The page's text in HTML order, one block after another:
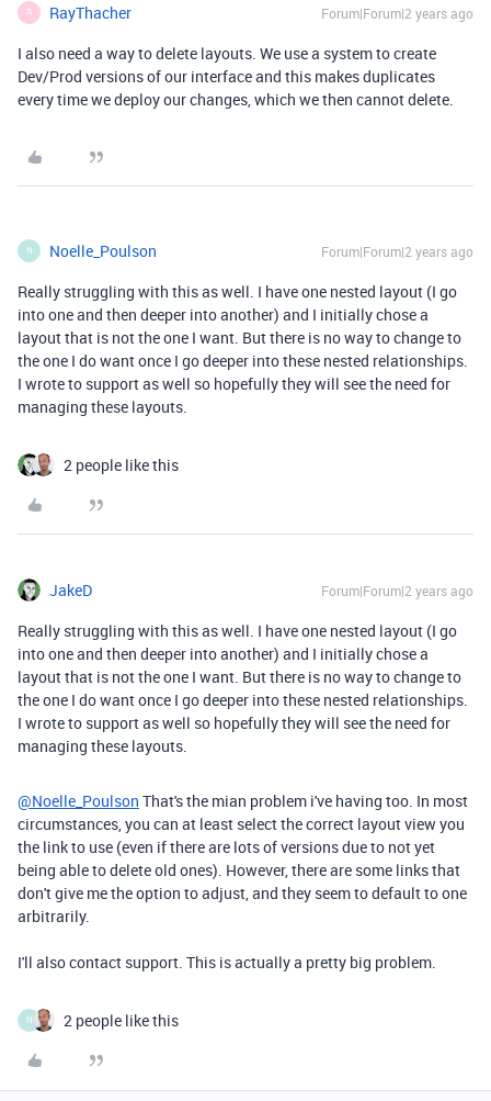
R RayThacher Forum|Forum|2 years ago
I also need a way to delete layouts. We use a system to create
Dev/Prod versions of our interface and this makes duplicates
every time we deploy our changes, which we then cannot delete.
N Noelle_Poulson Forum|Forum|2 years ago
Really struggling with this as well. I have one nested layout (I go
into one and then deeper into another) and I initially chose a
layout that is not the one I want. But there is no way to change to
the one I do want once I go deeper into these nested relationships.
I wrote to support as well so hopefully they will see the need for
managing these layouts.
2 people like this
JakeD Forum|Forum|2 years ago
Really struggling with this as well. I have one nested layout (I go
into one and then deeper into another) and I initially chose a
layout that is not the one I want. But there is no way to change to
the one I do want once I go deeper into these nested relationships.
I wrote to support as well so hopefully they will see the need for
managing these layouts.
@Noelle_Poulson That's the mian problem i've having too. In most
circumstances, you can at least select the correct layout view you
the link to use (even if there are lots of versions due to not yet
being able to delete old ones). However, there are some links that
don't give me the option to adjust, and they seem to default to one
arbitrarily.
I'll also contact support. This is actually a pretty big problem.
N 2 people like this